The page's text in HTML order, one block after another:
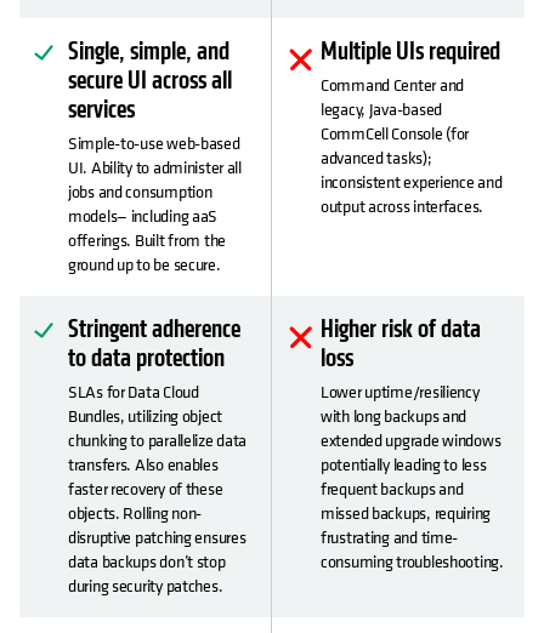
Single, simple, and
secure UI across all
services
Simple-to-use web-based
UI. Ability to administer all
jobs and consumption
models— including aaS
offerings. Built from the
ground up to be secure.
Multiple UIs required
Command Center and
legacy, Java-based
CommCell Console (for
advanced tasks);
inconsistent experience and
output across interfaces.
Stringent adherence
to data protection
SLAs for Data Cloud
Bundles, utilizing object
chunking to parallelize data
transfers. Also enables
faster recovery of these
objects. Rolling non-
disruptive patching ensures
data backups don’t stop
during security patches.
Higher risk of data
loss
Lower uptime/resiliency
with long backups and
extended upgrade windows
potentially leading to less
frequent backups and
missed backups, requiring
frustrating and time-
consuming troubleshooting.